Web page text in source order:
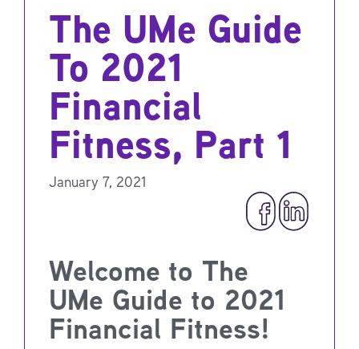
The UMe Guide
To 2021
Financial
Fitness, Part 1
January 7, 2021
Welcome to The
UMe Guide to 2021
Financial Fitness!